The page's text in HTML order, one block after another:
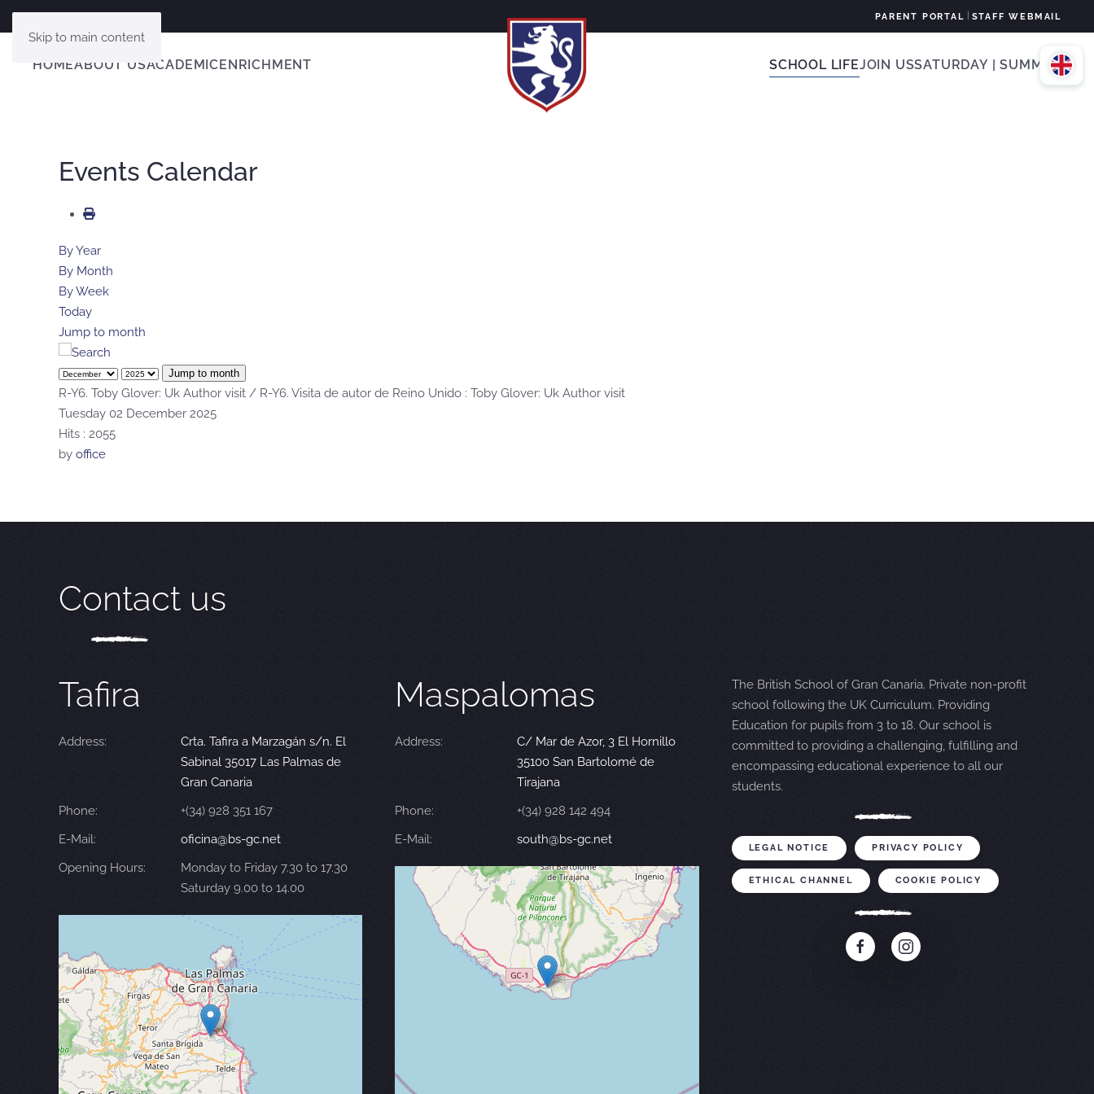
Skip to main content
PARENT PORTAL STAFF WEBMAIL
HOMEABOUT USACADEMICENRICHMENT SCHOOL LIFEJOIN USSATURDAY | SUMMER
Events Calendar
By Year
By Month
By Week
Today
Jump to month
Jump to month
R-Y6. Toby Glover: Uk Author visit / R-Y6. Visita de autor de Reino Unido : Toby Glover: Uk Author visit
Tuesday 02 December 2025
Hits : 2055
by office
Contact us
Tafira
Address:
Crta. Tafira a Marzagán s/n. El
Sabinal 35017 Las Palmas de
Gran Canaria
Phone:
+(34) 928 351 167
E-Mail:
oficina@bs-gc.net
Opening Hours:
Monday to Friday 7.30 to 17.30
Saturday 9.00 to 14.00
Maspalomas
Address:
C/ Mar de Azor, 3 El Hornillo
35100 San Bartolomé de
Tirajana
Phone:
+(34) 928 142 494
E-Mail:
south@bs-gc.net
The British School of Gran Canaria. Private non-profit
school following the UK Curriculum. Providing
Education for pupils from 3 to 18. Our school is
committed to providing a challenging, fulfilling and
encompassing educational experience to all our
students.
LEGAL NOTICE PRIVACY POLICY
ETHICAL CHANNEL COOKIE POLICY